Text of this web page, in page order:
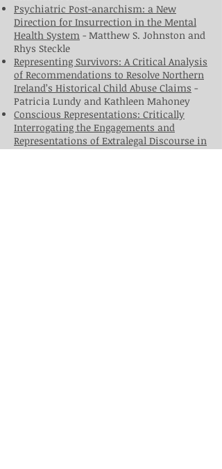
Psychiatric Post-anarchism: a New
Direction for Insurrection in the Mental
Health System - Matthew S. Johnston and
Rhys Steckle
Representing Survivors: A Critical Analysis
of Recommendations to Resolve Northern
Ireland’s Historical Child Abuse Claims -
Patricia Lundy and Kathleen Mahoney
Conscious Representations: Critically
Interrogating the Engagements and
Representations of Extralegal Discourse in
R.v.J.A.- Lauren Menzie